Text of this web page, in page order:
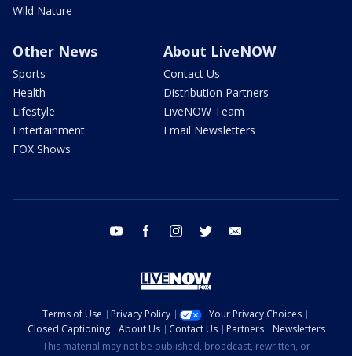
Wild Nature
Other News
Sports
Health
Lifestyle
Entertainment
FOX Shows
About LiveNOW
Contact Us
Distribution Partners
LiveNOW Team
Email Newsletters
youtube facebook instagram twitter
Terms of Use Privacy Policy
Your Privacy Choices
Closed Captioning
About Us Contact Us Partners
Newsletters
This material may not be published, broadcast, rewritten, or